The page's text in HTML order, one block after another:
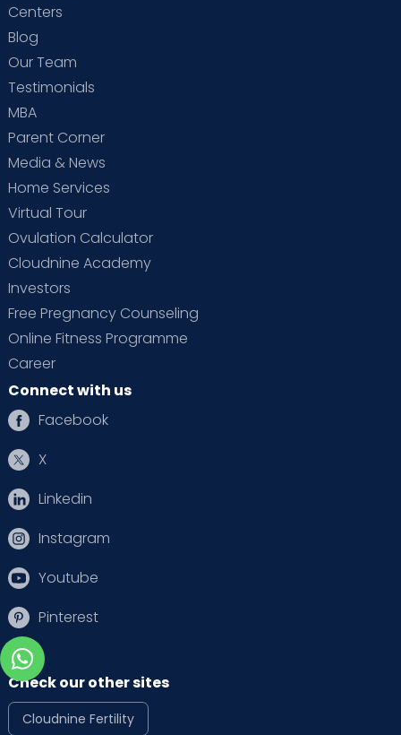
Centers
Blog
Our Team
Testimonials
MBA
Parent Corner
Media & News
Home Services
Virtual Tour
Ovulation Calculator
Cloudnine Academy
Investors
Free Pregnancy Counseling
Online Fitness Programme
Career
Connect with us
Facebook
X
Linkedin
Instagram
Youtube
Pinterest
Check our other sites
Cloudnine Fertility